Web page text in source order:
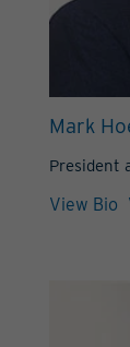
Mark
President
View Bio